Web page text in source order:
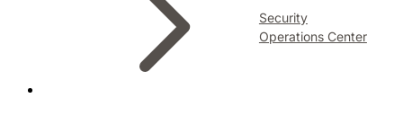
Security
Operations Center